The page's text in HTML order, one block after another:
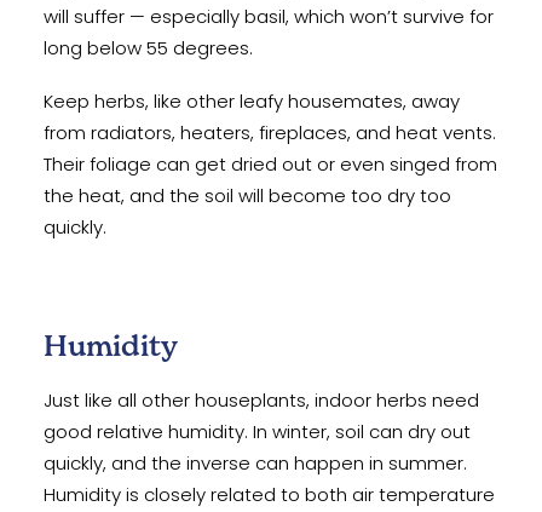
will suffer — especially basil, which won’t survive for
long below 55 degrees.
Keep herbs, like other leafy housemates, away
from radiators, heaters, fireplaces, and heat vents.
Their foliage can get dried out or even singed from
the heat, and the soil will become too dry too
quickly.
Humidity
Just like all other houseplants, indoor herbs need
good relative humidity. In winter, soil can dry out
quickly, and the inverse can happen in summer.
Humidity is closely related to both air temperature